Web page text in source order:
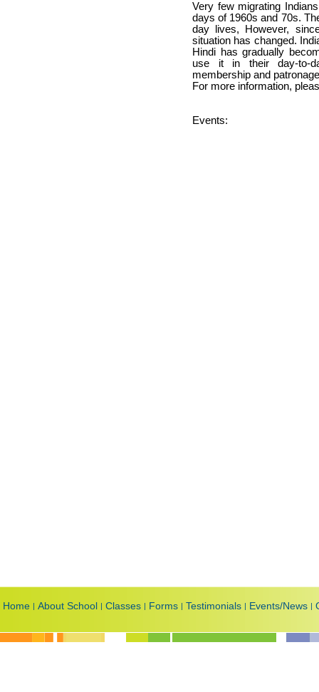
Very few migrating
days of 1960s and 70s.
day lives, However,
situation has changed.
Hindi has gradually
use it in their day-to-
membership and
For more information,
Events:
Home | About School | Classes | Forms | Testimonials | Events/News |